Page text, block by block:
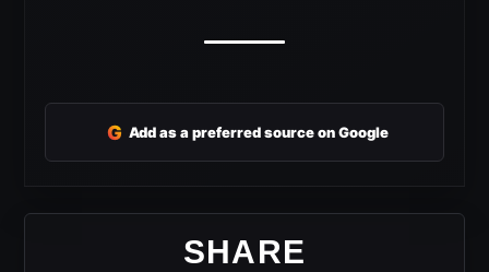
G Add as a preferred source on Google
SHARE